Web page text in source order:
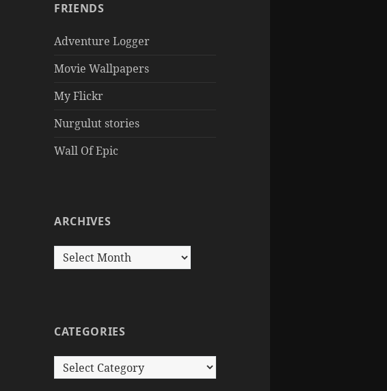
FRIENDS
Adventure Logger
Movie Wallpapers
My Flickr
Nurgulut stories
Wall Of Epic
ARCHIVES
Archives
CATEGORIES
Categories